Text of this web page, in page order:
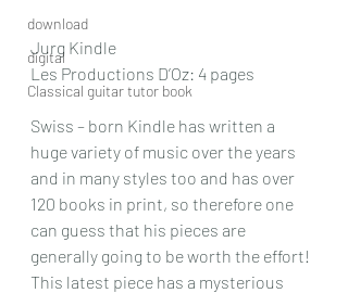
download
digital
Classical guitar tutor book
Jurg Kindle
Les Productions D’Oz: 4 pages
Swiss – born Kindle has written a
huge variety of music over the years
and in many styles too and has over
120 books in print, so therefore one
can guess that his pieces are
generally going to be worth the effort!
This latest piece has a mysterious